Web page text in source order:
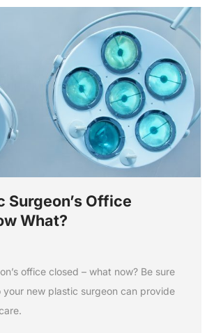
Surgeon’s Office
What?
office closed – what now? Be sure
new plastic surgeon can provide